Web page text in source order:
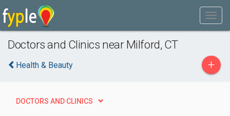
Doctors and Clinics near Milford, CT
Health & Beauty +
DOCTORS AND CLINICS